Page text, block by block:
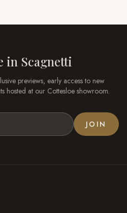
in Scagnetti
previews, early access to new
hosted at our Cottesloe showroom.
JOIN